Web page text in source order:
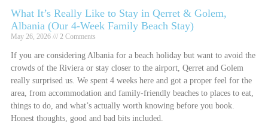
What It’s Really Like to Stay in Qerret & Golem,
Albania (Our 4-Week Family Beach Stay)
May 26, 2026 2 Comments
If you are considering Albania for a beach holiday but want to avoid the
crowds of the Riviera or stay closer to the airport, Qerret and Golem
really surprised us. We spent 4 weeks here and got a proper feel for the
area, from accommodation and family-friendly beaches to places to eat,
things to do, and what’s actually worth knowing before you book.
Honest thoughts, good and bad bits included.